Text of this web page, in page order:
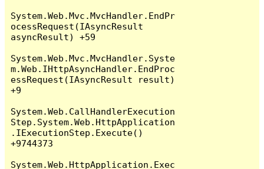
System.Web.Mvc.MvcHandler.EndPr
ocessRequest(IAsyncResult
asyncResult) +59
System.Web.Mvc.MvcHandler.Syste
m.Web.IHttpAsyncHandler.EndProc
essRequest(IAsyncResult result)
+9
System.Web.CallHandlerExecution
Step.System.Web.HttpApplication
.IExecutionStep.Execute()
+9744373
System.Web.HttpApplication.Exec